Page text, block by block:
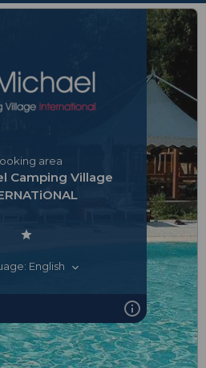
area
Camping Village
English